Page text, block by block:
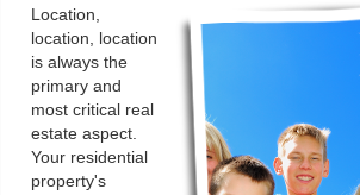
Location,
location, location
is always the
primary and
most critical real
estate aspect.
Your residential
property's